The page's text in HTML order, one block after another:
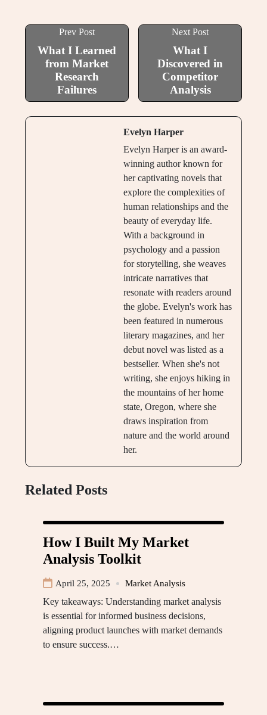
Prev Post
What I Learned
from Market
Research
Failures
Next Post
What I
Discovered in
Competitor
Analysis
Evelyn Harper
Evelyn Harper is an award-
winning author known for
her captivating novels that
explore the complexities of
human relationships and the
beauty of everyday life.
With a background in
psychology and a passion
for storytelling, she weaves
intricate narratives that
resonate with readers around
the globe. Evelyn's work has
been featured in numerous
literary magazines, and her
debut novel was listed as a
bestseller. When she's not
writing, she enjoys hiking in
the mountains of her home
state, Oregon, where she
draws inspiration from
nature and the world around
her.
Related Posts
How I Built My Market
Analysis Toolkit
April 25, 2025 Market Analysis
Key takeaways: Understanding market analysis
is essential for informed business decisions,
aligning product launches with market demands
to ensure success.…